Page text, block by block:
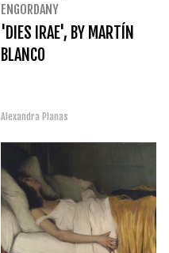
ENGORDANY
'DIES IRAE', BY MARTÍN
BLANCO
Alexandra Planas